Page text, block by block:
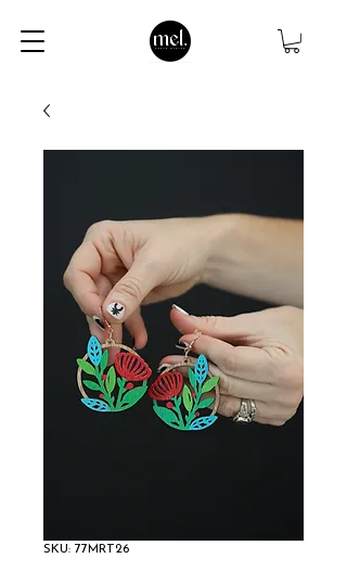
SKU: 77MRT26